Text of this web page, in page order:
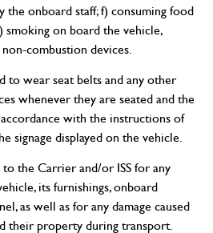
the onboard staff; f) consuming food
smoking on board the vehicle,
combustion devices.
to wear seat belts and any other
whenever they are seated and the
with the instructions of
signage displayed on the vehicle.
the Carrier and/or ISS for any
its furnishings, onboard
as well as for any damage caused
their property during transport.